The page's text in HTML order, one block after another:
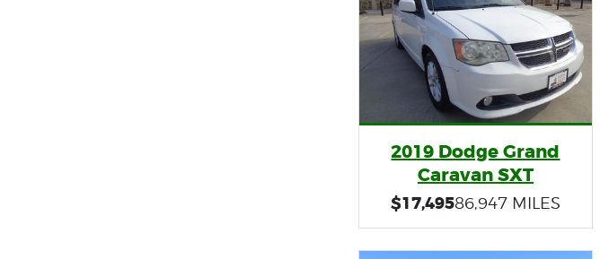
2019 Dodge Grand
Caravan SXT
$17,49586,947 MILES